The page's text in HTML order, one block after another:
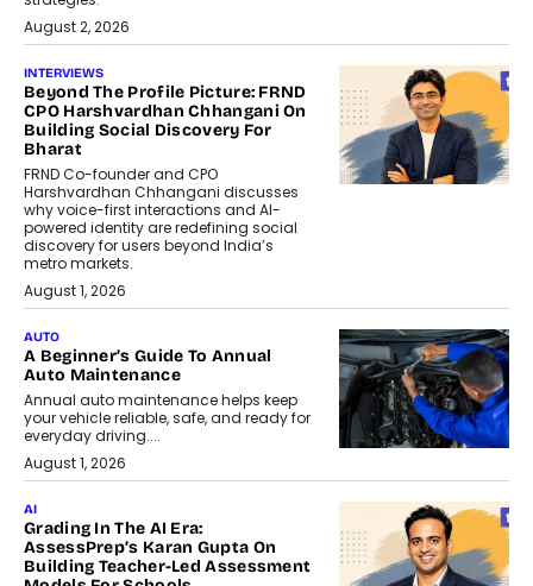
August 2, 2026
INTERVIEWS
Beyond The Profile Picture: FRND
CPO Harshvardhan Chhangani On
Building Social Discovery For
Bharat
FRND Co-founder and CPO
Harshvardhan Chhangani discusses
why voice-first interactions and AI-
powered identity are redefining social
discovery for users beyond India’s
metro markets.
August 1, 2026
AUTO
A Beginner’s Guide To Annual
Auto Maintenance
Annual auto maintenance helps keep
your vehicle reliable, safe, and ready for
everyday driving....
August 1, 2026
AI
Grading In The AI Era:
AssessPrep’s Karan Gupta On
Building Teacher-Led Assessment